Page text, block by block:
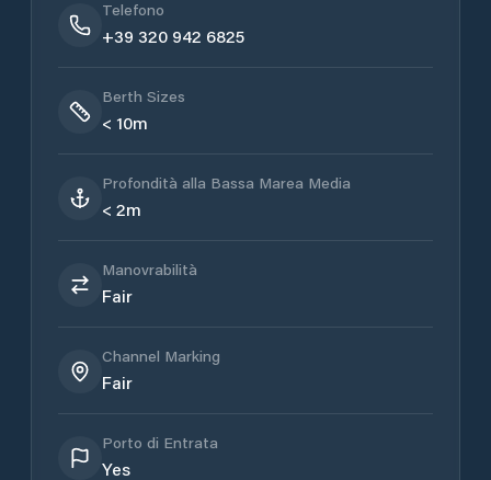
Telefono
+39 320 942 6825
Berth Sizes
< 10m
Profondità alla Bassa Marea Media
< 2m
Manovrabilità
Fair
Channel Marking
Fair
Porto di Entrata
Yes